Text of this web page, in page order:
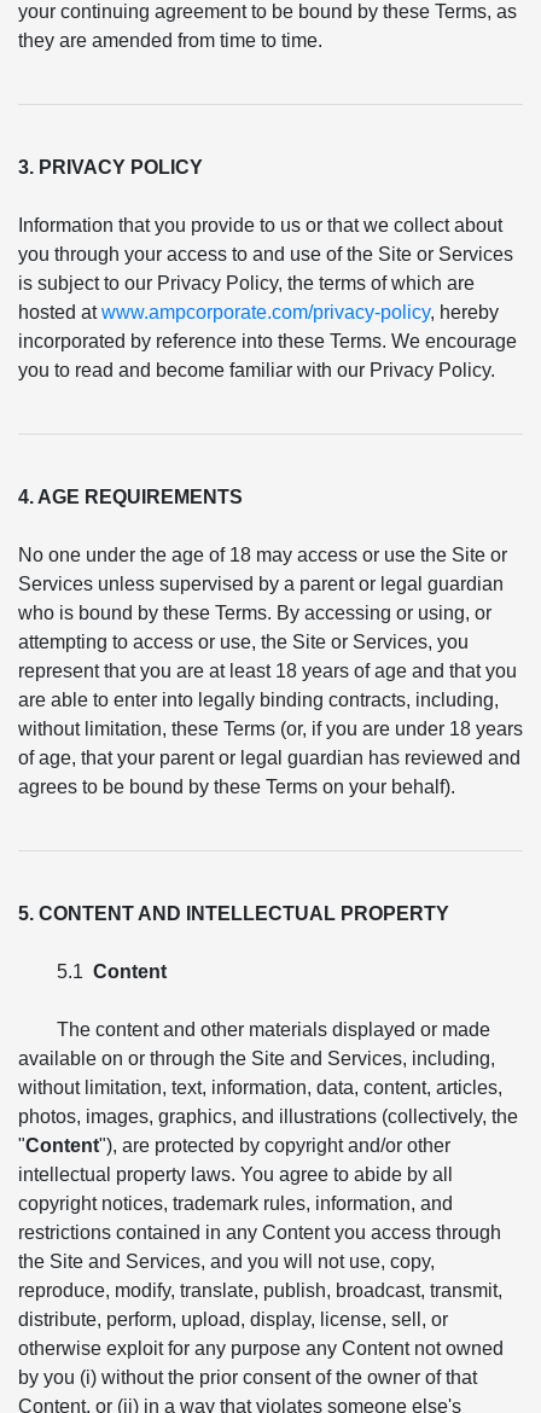
your continuing agreement to be bound by these Terms, as
they are amended from time to time.
3. PRIVACY POLICY
Information that you provide to us or that we collect about
you through your access to and use of the Site or Services
is subject to our Privacy Policy, the terms of which are
hosted atwww.ampcorporate.com/privacy-policy, hereby
incorporated by reference into these Terms. We encourage
you to read and become familiar with our Privacy Policy.
4. AGE REQUIREMENTS
No one under the age of 18 may access or use the Site or
Services unless supervised by a parent or legal guardian
who is bound by these Terms. By accessing or using, or
attempting to access or use, the Site or Services, you
represent that you are at least 18 years of age and that you
are able to enter into legally binding contracts, including,
without limitation, these Terms (or, if you are under 18 years
of age, that your parent or legal guardian has reviewed and
agrees to be bound by these Terms on your behalf).
5. CONTENT AND INTELLECTUAL PROPERTY
5.1 Content
The content and other materials displayed or made
available on or through the Site and Services, including,
without limitation, text, information, data, content, articles,
photos, images, graphics, and illustrations (collectively, the
"Content"), are protected by copyright and/or other
intellectual property laws. You agree to abide by all
copyright notices, trademark rules, information, and
restrictions contained in any Content you access through
the Site and Services, and you will not use, copy,
reproduce, modify, translate, publish, broadcast, transmit,
distribute, perform, upload, display, license, sell, or
otherwise exploit for any purpose any Content not owned
by you (i) without the prior consent of the owner of that
Content, or (ii) in a way that violates someone else's